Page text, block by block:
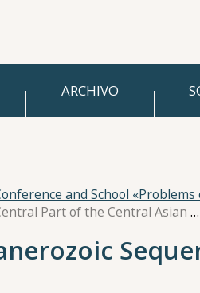
ARCHIVO
and School
Paleomagnetism of the Phanerozoic Sequences of the Central Part of the Central Asian Fold Belt